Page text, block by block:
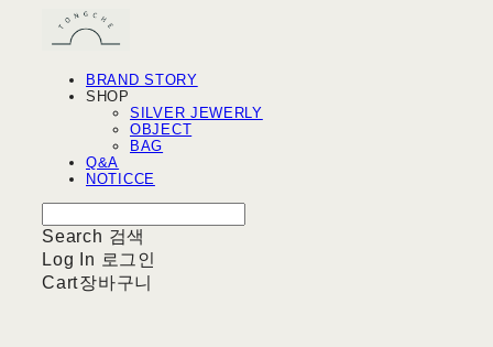
BRAND STORY
SHOP
SILVER JEWERLY
OBJECT
BAG
Q&A
NOTICCE
Search 검색
Log In 로그인
Cart장바구니